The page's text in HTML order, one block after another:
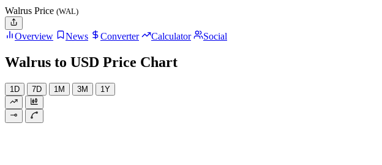
Walrus Price (WAL)
Overview News Converter Calculator Social
Walrus to USD Price Chart
1D 7D 1M 3M 1Y